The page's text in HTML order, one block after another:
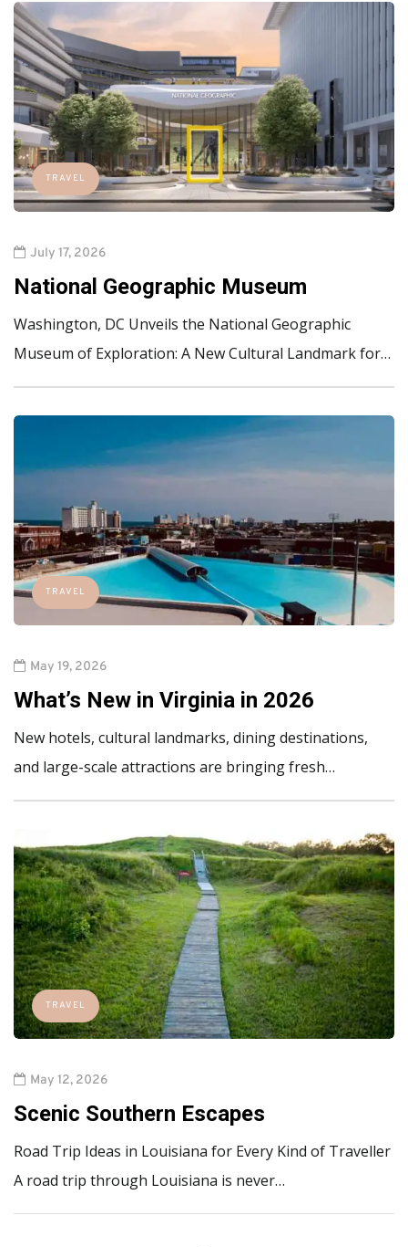
TRAVEL
July 17, 2026
National Geographic Museum
Washington, DC Unveils the National Geographic
Museum of Exploration: A New Cultural Landmark for…
TRAVEL
May 19, 2026
What’s New in Virginia in 2026
New hotels, cultural landmarks, dining destinations,
and large-scale attractions are bringing fresh…
TRAVEL
May 12, 2026
Scenic Southern Escapes
Road Trip Ideas in Louisiana for Every Kind of Traveller
A road trip through Louisiana is never…